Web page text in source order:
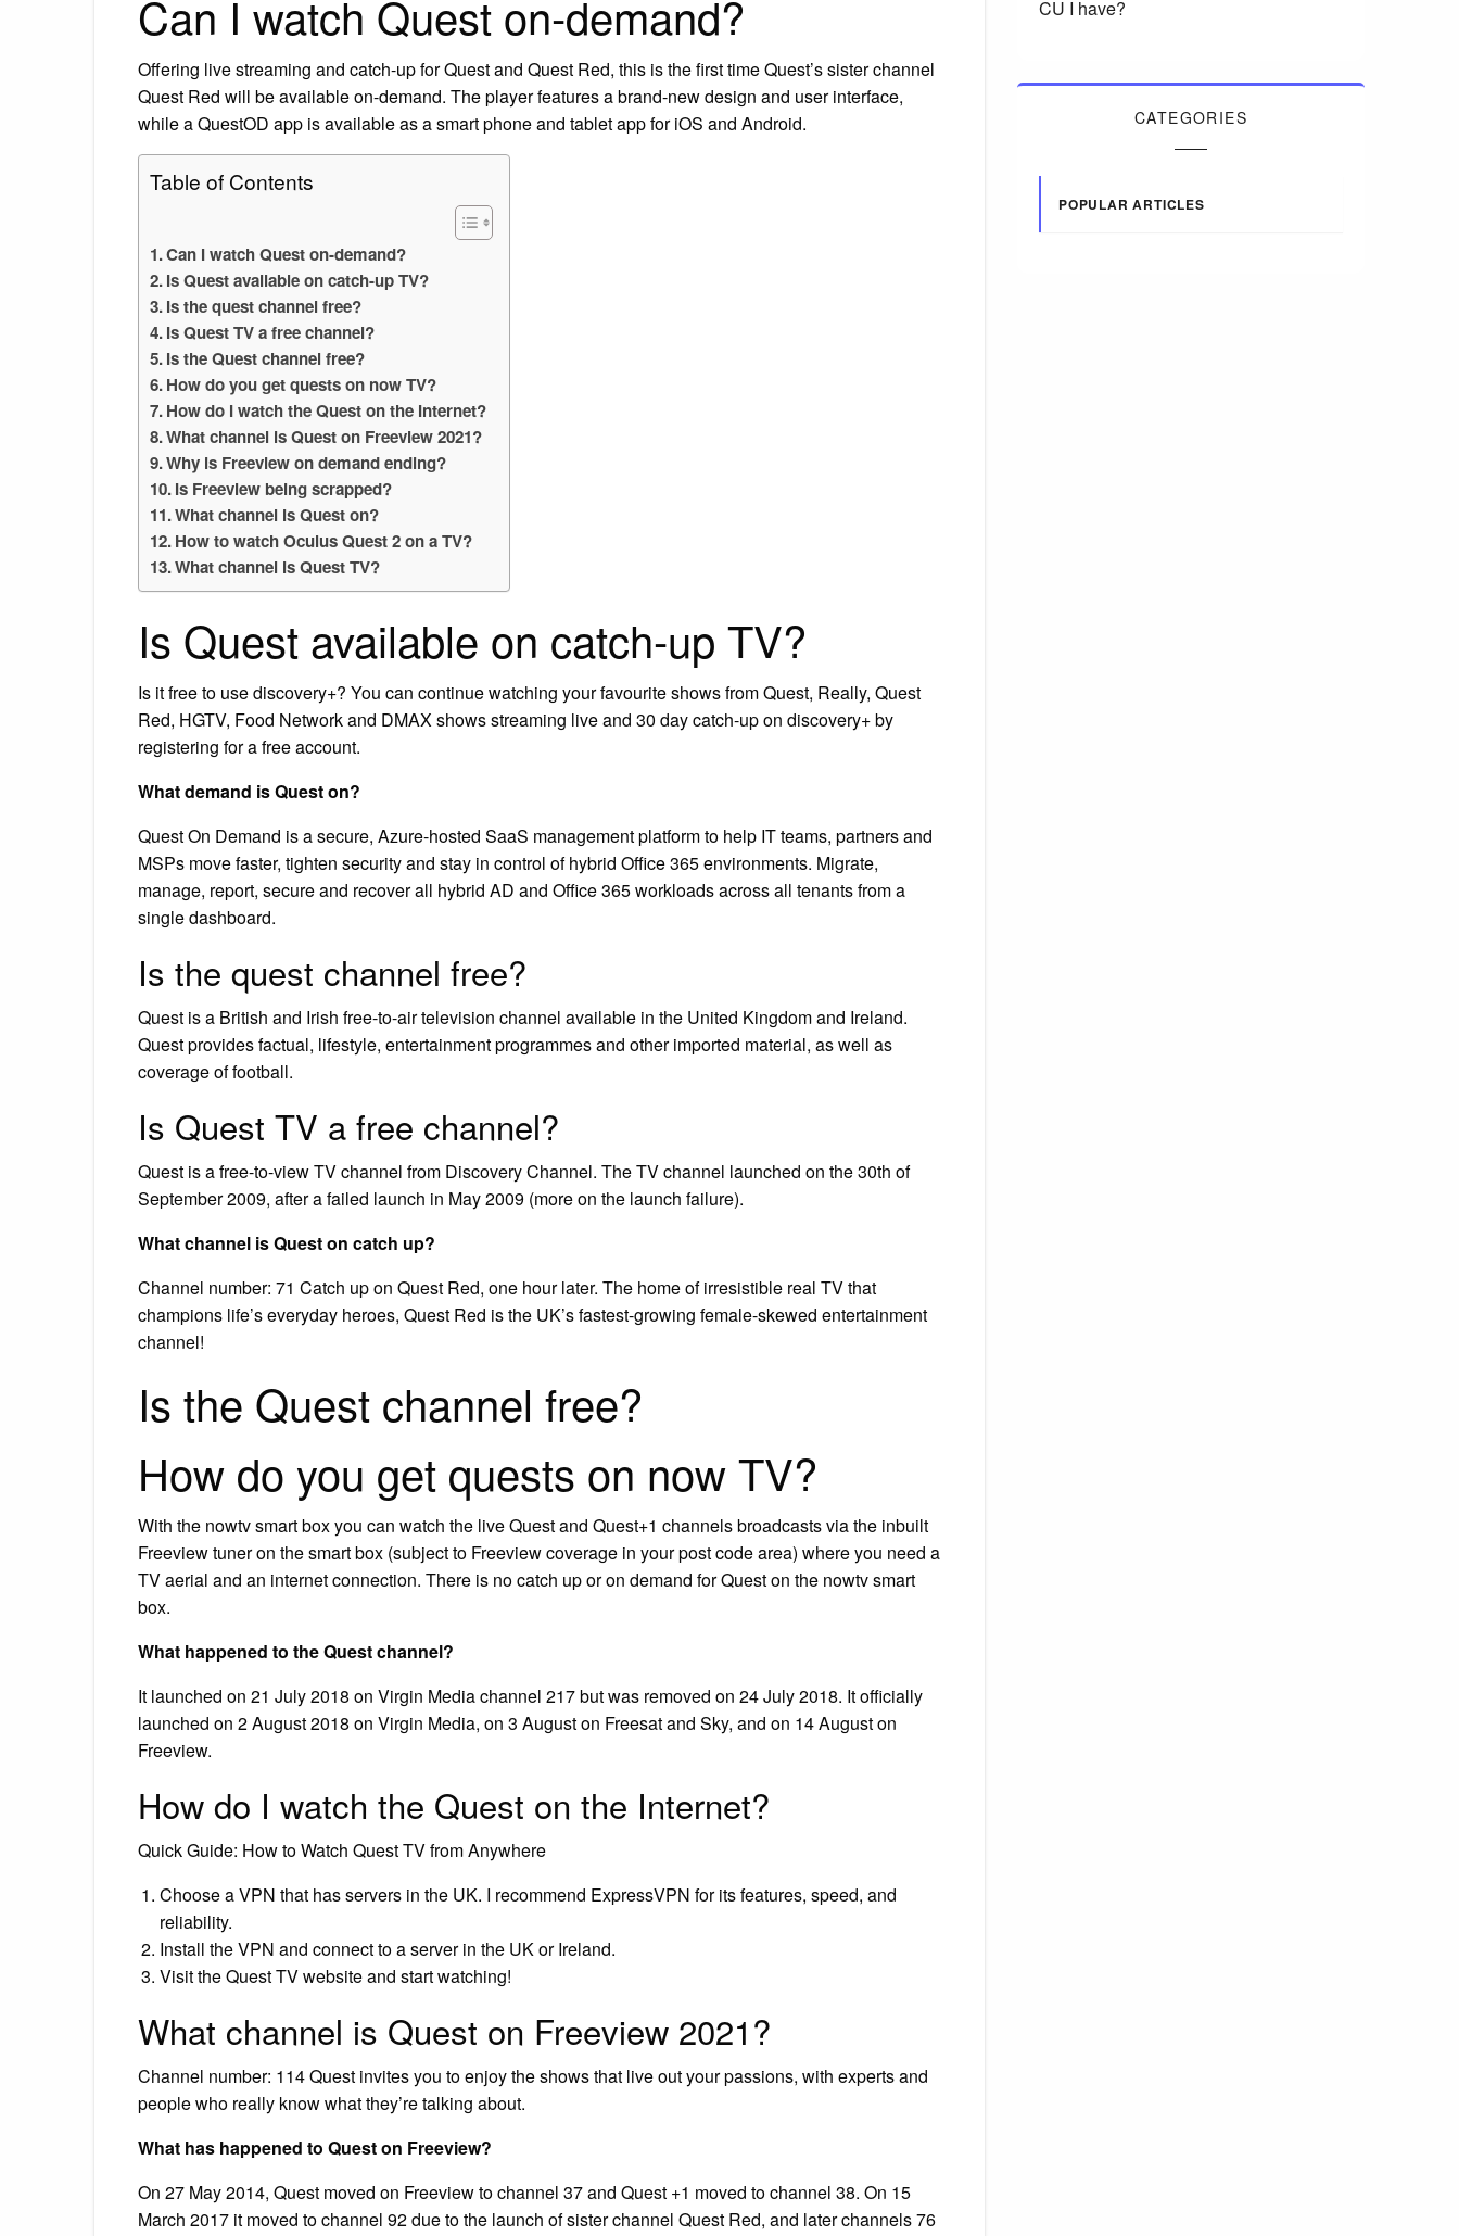
Can I watch Quest on-demand?
Offering live streaming and catch-up for Quest and Quest Red, this is the first time Quest’s sister channel
Quest Red will be available on-demand. The player features a brand-new design and user interface,
while a QuestOD app is available as a smart phone and tablet app for iOS and Android.
Table of Contents
Can I watch Quest on-demand?
Is Quest available on catch-up TV?
Is the quest channel free?
Is Quest TV a free channel?
Is the Quest channel free?
How do you get quests on now TV?
How do I watch the Quest on the Internet?
What channel is Quest on Freeview 2021?
Why is Freeview on demand ending?
Is Freeview being scrapped?
What channel is Quest on?
How to watch Oculus Quest 2 on a TV?
What channel is Quest TV?
Is Quest available on catch-up TV?
Is it free to use discovery+? You can continue watching your favourite shows from Quest, Really, Quest
Red, HGTV, Food Network and DMAX shows streaming live and 30 day catch-up on discovery+ by
registering for a free account.
What demand is Quest on?
Quest On Demand is a secure, Azure-hosted SaaS management platform to help IT teams, partners and
MSPs move faster, tighten security and stay in control of hybrid Office 365 environments. Migrate,
manage, report, secure and recover all hybrid AD and Office 365 workloads across all tenants from a
single dashboard.
Is the quest channel free?
Quest is a British and Irish free-to-air television channel available in the United Kingdom and Ireland.
Quest provides factual, lifestyle, entertainment programmes and other imported material, as well as
coverage of football.
Is Quest TV a free channel?
Quest is a free-to-view TV channel from Discovery Channel. The TV channel launched on the 30th of
September 2009, after a failed launch in May 2009 (more on the launch failure).
What channel is Quest on catch up?
Channel number: 71 Catch up on Quest Red, one hour later. The home of irresistible real TV that
champions life’s everyday heroes, Quest Red is the UK’s fastest-growing female-skewed entertainment
channel!
Is the Quest channel free?
How do you get quests on now TV?
With the nowtv smart box you can watch the live Quest and Quest+1 channels broadcasts via the inbuilt
Freeview tuner on the smart box (subject to Freeview coverage in your post code area) where you need a
TV aerial and an internet connection. There is no catch up or on demand for Quest on the nowtv smart
box.
What happened to the Quest channel?
It launched on 21 July 2018 on Virgin Media channel 217 but was removed on 24 July 2018. It officially
launched on 2 August 2018 on Virgin Media, on 3 August on Freesat and Sky, and on 14 August on
Freeview.
How do I watch the Quest on the Internet?
Quick Guide: How to Watch Quest TV from Anywhere
Choose a VPN that has servers in the UK. I recommend ExpressVPN for its features, speed, and
reliability.
Install the VPN and connect to a server in the UK or Ireland.
Visit the Quest TV website and start watching!
What channel is Quest on Freeview 2021?
Channel number: 114 Quest invites you to enjoy the shows that live out your passions, with experts and
people who really know what they’re talking about.
What has happened to Quest on Freeview?
On 27 May 2014, Quest moved on Freeview to channel 37 and Quest +1 moved to channel 38. On 15
March 2017 it moved to channel 92 due to the launch of sister channel Quest Red, and later channels 76
CU I have?
CATEGORIES
POPULAR ARTICLES